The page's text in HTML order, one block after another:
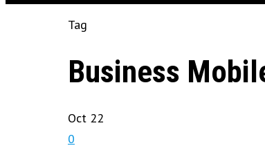
Tag
Business
Oct 22
0